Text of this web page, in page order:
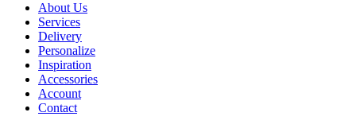
About Us
Services
Delivery
Personalize
Inspiration
Accessories
Account
Contact